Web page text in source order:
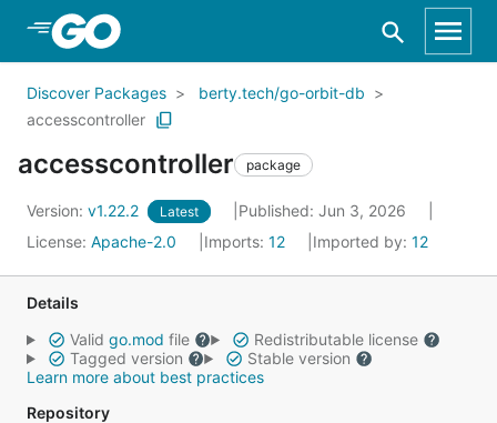
Skip to Main Content
Discover Packages
berty.tech/go-orbit-db
accesscontroller
accesscontroller package
Version: v1.22.2 Latest
Published: Jun 3, 2026
License: Apache-2.0 Imports: 12 Imported by: 12
Details
Valid go.mod file
Redistributable license
Tagged version
Stable version
Learn more about best practices
Repository